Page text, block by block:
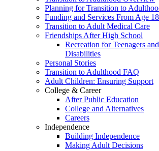
Planning for Transition to
Funding and Services From Age 18
Transition to Adult Medical Care
Friendships After High School
Recreation for Teenagers
Disabilities
Personal Stories
Transition to Adulthood FAQ
Adult Children: Ensuring Support
College & Career
After Public Education
College and Alternatives
Careers
Independence
Building Independence
Making Adult Decisions